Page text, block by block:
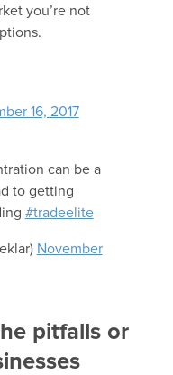
you’re not
16, 2017
can be a
to getting
#tradeelite
November
pitfalls or